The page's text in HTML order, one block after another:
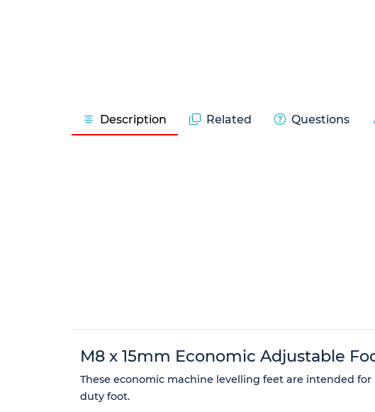
Description Related Questions
M8 x 15mm Economic Adjustable
These economic machine levelling feet are intended
duty foot.